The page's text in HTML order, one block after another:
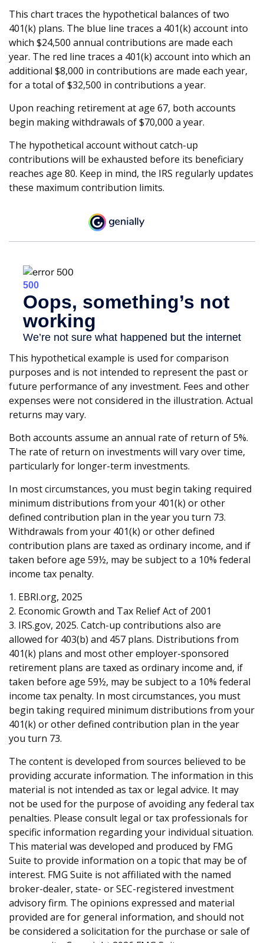
This chart traces the hypothetical balances of two
401(k) plans. The blue line traces a 401(k) account into
which $24,500 annual contributions are made each
year. The red line traces a 401(k) account into which an
additional $8,000 in contributions are made each year,
for a total of $32,500 in contributions a year.
Upon reaching retirement at age 67, both accounts
begin making withdrawals of $70,000 a year.
The hypothetical account without catch-up
contributions will be exhausted before its beneficiary
reaches age 80. Keep in mind, the IRS regularly updates
these maximum contribution limits.
This hypothetical example is used for comparison
purposes and is not intended to represent the past or
future performance of any investment. Fees and other
expenses were not considered in the illustration. Actual
returns may vary.
Both accounts assume an annual rate of return of 5%.
The rate of return on investments will vary over time,
particularly for longer-term investments.
In most circumstances, you must begin taking required
minimum distributions from your 401(k) or other
defined contribution plan in the year you turn 73.
Withdrawals from your 401(k) or other defined
contribution plans are taxed as ordinary income, and if
taken before age 59½, may be subject to a 10% federal
income tax penalty.
1. EBRI.org, 2025
2. Economic Growth and Tax Relief Act of 2001
3. IRS.gov, 2025. Catch-up contributions also are
allowed for 403(b) and 457 plans. Distributions from
401(k) plans and most other employer-sponsored
retirement plans are taxed as ordinary income and, if
taken before age 59½, may be subject to a 10% federal
income tax penalty. In most circumstances, you must
begin taking required minimum distributions from your
401(k) or other defined contribution plan in the year
you turn 73.
The content is developed from sources believed to be
providing accurate information. The information in this
material is not intended as tax or legal advice. It may
not be used for the purpose of avoiding any federal tax
penalties. Please consult legal or tax professionals for
specific information regarding your individual situation.
This material was developed and produced by FMG
Suite to provide information on a topic that may be of
interest. FMG Suite is not affiliated with the named
broker-dealer, state- or SEC-registered investment
advisory firm. The opinions expressed and material
provided are for general information, and should not
be considered a solicitation for the purchase or sale of